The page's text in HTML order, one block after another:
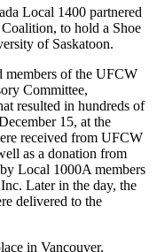
Local 1400 partnered
to hold a Shoe
of Saskatoon.
members of the UFCW
Committee,
resulted in hundreds of
15, at the
received from UFCW
as a donation from
Local 1000A members
Later in the day, the
delivered to the
in Vancouver,